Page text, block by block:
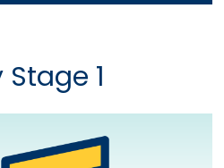
Stage 1